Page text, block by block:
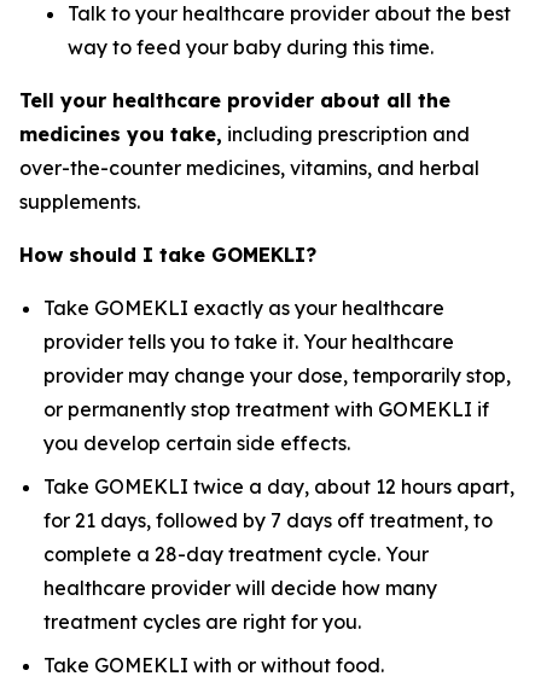
Talk to your healthcare provider about the best
way to feed your baby during this time.
Tell your healthcare provider about all the
medicines you take, including prescription and
over-the-counter medicines, vitamins, and herbal
supplements.
How should I take GOMEKLI?
Take GOMEKLI exactly as your healthcare
provider tells you to take it. Your healthcare
provider may change your dose, temporarily stop,
or permanently stop treatment with GOMEKLI if
you develop certain side effects.
Take GOMEKLI twice a day, about 12 hours apart,
for 21 days, followed by 7 days off treatment, to
complete a 28-day treatment cycle. Your
healthcare provider will decide how many
treatment cycles are right for you.
Take GOMEKLI with or without food.